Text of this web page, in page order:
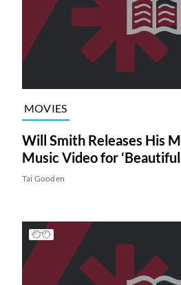
MOVIES
Will Smith Releases His
Music Video for ‘Beautiful
Tai Gooden